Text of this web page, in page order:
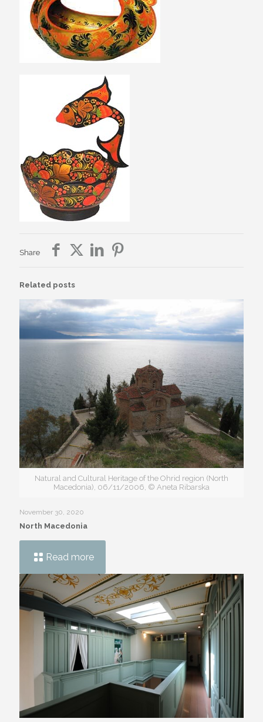
Share
Related posts
Natural and Cultural Heritage of the Ohrid region (North
Macedonia), 06/11/2006, © Aneta Ribarska
November 30, 2020
North Macedonia
Read more